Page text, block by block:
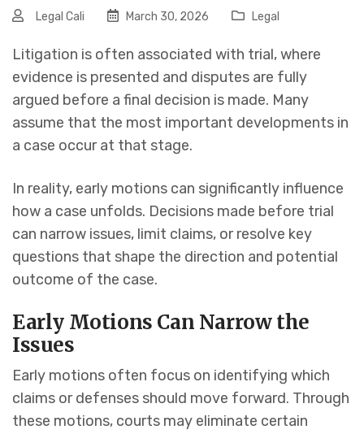
Legal Cali March 30, 2026 Legal
Litigation is often associated with trial, where
evidence is presented and disputes are fully
argued before a final decision is made. Many
assume that the most important developments in
a case occur at that stage.
In reality, early motions can significantly influence
how a case unfolds. Decisions made before trial
can narrow issues, limit claims, or resolve key
questions that shape the direction and potential
outcome of the case.
Early Motions Can Narrow the
Issues
Early motions often focus on identifying which
claims or defenses should move forward. Through
these motions, courts may eliminate certain